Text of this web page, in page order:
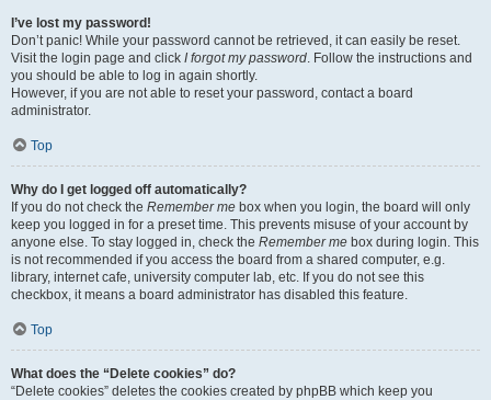
I’ve lost my password!
Don’t panic! While your password cannot be retrieved, it can easily be reset.
Visit the login page and click I forgot my password. Follow the instructions and
you should be able to log in again shortly.
However, if you are not able to reset your password, contact a board
administrator.
Top
Why do I get logged off automatically?
If you do not check the Remember me box when you login, the board will only
keep you logged in for a preset time. This prevents misuse of your account by
anyone else. To stay logged in, check the Remember me box during login. This
is not recommended if you access the board from a shared computer, e.g.
library, internet cafe, university computer lab, etc. If you do not see this
checkbox, it means a board administrator has disabled this feature.
Top
What does the “Delete cookies” do?
“Delete cookies” deletes the cookies created by phpBB which keep you